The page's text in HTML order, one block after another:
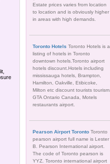
Estate prices varies from location
to location and is obviously higher
in areas with high demands.
Toronto Hotels Toronto Hotels is a
listing of hotels in Toronto
downtown hotels.Toronto airport
hotels discount.Hotels including
mississauga hotels, Brampton,
Hamilton, Oakville, Etibicoke,
Milton etc discount tourists tourism.
GTA Ontario Canada, Motels
restaurants airport.
Pearson Airport Toronto Toronto
pearson airport full name is Lester
B. Pearson International airport.
The code of Toronto pearson is
YYZ. Toronto international airport